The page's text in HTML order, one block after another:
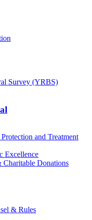
Survey (YRBS)
and Treatment
Excellence
Charitable Donations
& Rules